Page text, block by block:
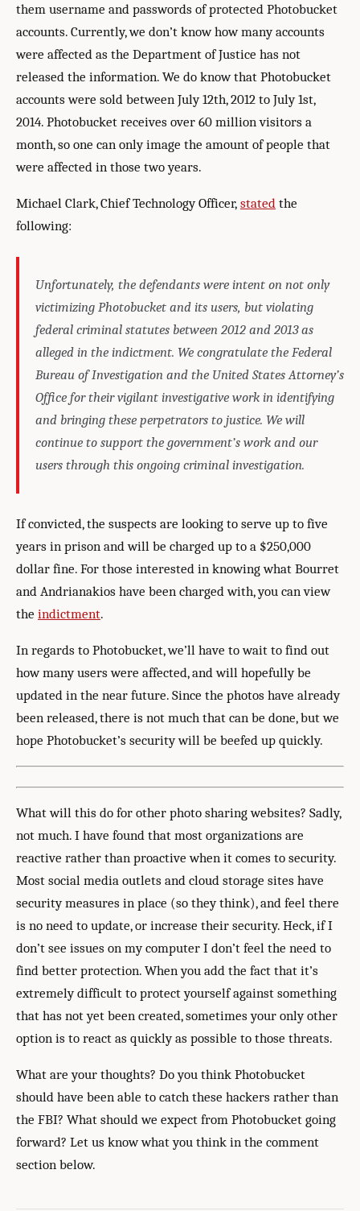
them username and passwords of protected Photobucket
accounts. Currently, we don’t know how many accounts
were affected as the Department of Justice has not
released the information. We do know that Photobucket
accounts were sold between July 12th, 2012 to July 1st,
2014. Photobucket receives over 60 million visitors a
month, so one can only image the amount of people that
were affected in those two years.
Michael Clark, Chief Technology Officer, stated the
following:
Unfortunately, the defendants were intent on not only
victimizing Photobucket and its users, but violating
federal criminal statutes between 2012 and 2013 as
alleged in the indictment. We congratulate the Federal
Bureau of Investigation and the United States Attorney’s
Office for their vigilant investigative work in identifying
and bringing these perpetrators to justice. We will
continue to support the government’s work and our
users through this ongoing criminal investigation.
If convicted, the suspects are looking to serve up to five
years in prison and will be charged up to a $250,000
dollar fine. For those interested in knowing what Bourret
and Andrianakios have been charged with, you can view
the indictment.
In regards to Photobucket, we’ll have to wait to find out
how many users were affected, and will hopefully be
updated in the near future. Since the photos have already
been released, there is not much that can be done, but we
hope Photobucket’s security will be beefed up quickly.
What will this do for other photo sharing websites? Sadly,
not much. I have found that most organizations are
reactive rather than proactive when it comes to security.
Most social media outlets and cloud storage sites have
security measures in place (so they think), and feel there
is no need to update, or increase their security. Heck, if I
don’t see issues on my computer I don’t feel the need to
find better protection. When you add the fact that it’s
extremely difficult to protect yourself against something
that has not yet been created, sometimes your only other
option is to react as quickly as possible to those threats.
What are your thoughts? Do you think Photobucket
should have been able to catch these hackers rather than
the FBI? What should we expect from Photobucket going
forward? Let us know what you think in the comment
section below.